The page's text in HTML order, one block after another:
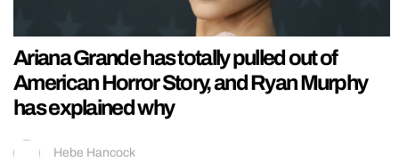
Ariana Grande has totally pulled out of
American Horror Story, and Ryan Murphy
has explained why
Hebe Hancock